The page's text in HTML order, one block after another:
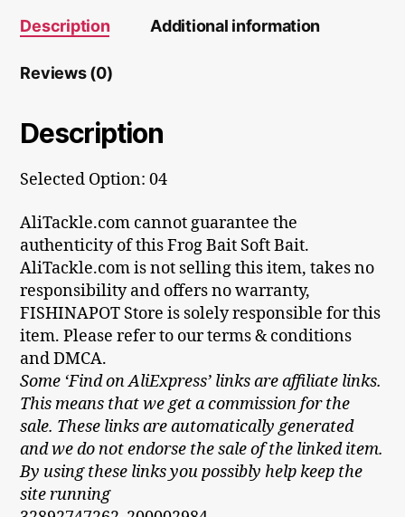
Description Additional information
Reviews (0)
Description
Selected Option: 04
AliTackle.com cannot guarantee the
authenticity of this Frog Bait Soft Bait.
AliTackle.com is not selling this item, takes no
responsibility and offers no warranty,
FISHINAPOT Store is solely responsible for this
item. Please refer to our terms & conditions
and DMCA.
Some ‘Find on AliExpress’ links are affiliate links.
This means that we get a commission for the
sale. These links are automatically generated
and we do not endorse the sale of the linked item.
By using these links you possibly help keep the
site running